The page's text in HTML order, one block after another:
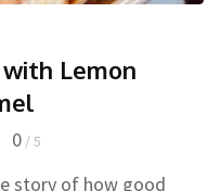
with Lemon
0/ 5
story of how good